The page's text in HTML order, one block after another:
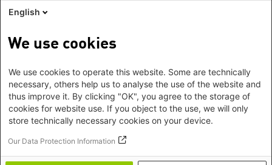
English
We use cookies
We use cookies to operate this website. Some are technically
necessary, others help us to analyse the use of the website and
thus improve it. By clicking "OK", you agree to the storage of
cookies for website use. If you object to the use, we will only
store technically necessary cookies on your device.
Our Data Protection Information